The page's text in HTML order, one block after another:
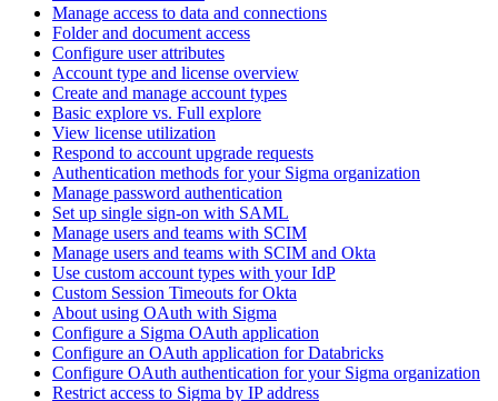
Manage access to data and connections
Folder and document access
Configure user attributes
Account type and license overview
Create and manage account types
Basic explore vs. Full explore
View license utilization
Respond to account upgrade requests
Authentication methods for your Sigma organization
Manage password authentication
Set up single sign-on with SAML
Manage users and teams with SCIM
Manage users and teams with SCIM and Okta
Use custom account types with your IdP
Custom Session Timeouts for Okta
About using OAuth with Sigma
Configure a Sigma OAuth application
Configure an OAuth application for Databricks
Configure OAuth authentication for your Sigma organization
Restrict access to Sigma by IP address